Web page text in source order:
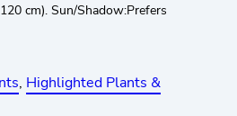
cm). Sun/Shadow:Prefers
, Highlighted Plants &